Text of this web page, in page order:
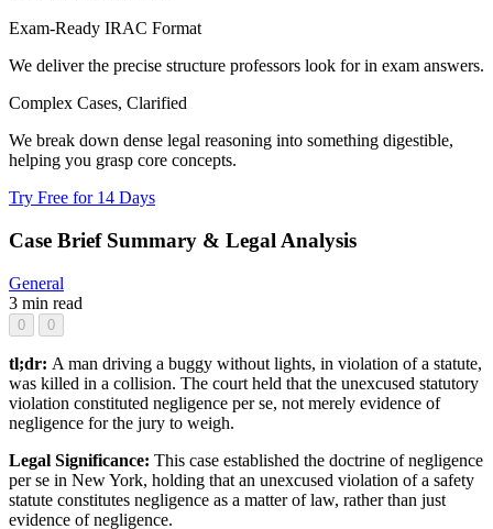
Exam-Ready IRAC Format
We deliver the precise structure professors look for in exam answers.
Complex Cases, Clarified
We break down dense legal reasoning into something digestible,
helping you grasp core concepts.
Try Free for 14 Days
Case Brief Summary & Legal Analysis
General
3 min read
0 0
tl;dr: A man driving a buggy without lights, in violation of a statute,
was killed in a collision. The court held that the unexcused statutory
violation constituted negligence per se, not merely evidence of
negligence for the jury to weigh.
Legal Significance: This case established the doctrine of negligence
per se in New York, holding that an unexcused violation of a safety
statute constitutes negligence as a matter of law, rather than just
evidence of negligence.